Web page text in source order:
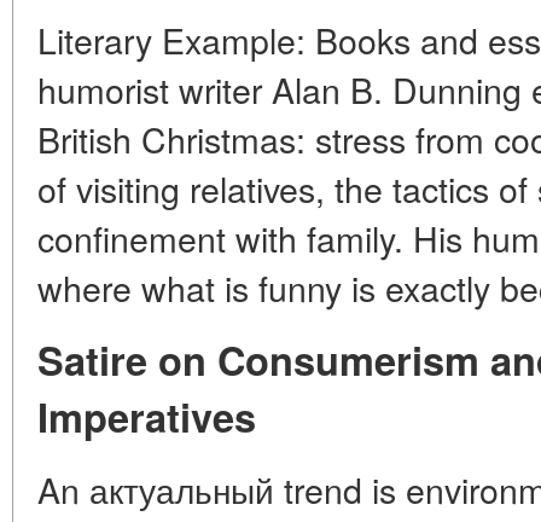
Literary Example: Books and
humorist writer Alan B. Dunning
British Christmas: stress from
of visiting relatives, the tactics
confinement with family. His
where what is funny is exactly
Satire on Consumerism
Imperatives
An актуальный trend is